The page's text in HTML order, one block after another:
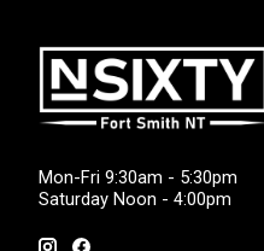
Mon-Fri 9:30am - 5:30pm
Saturday Noon - 4:00pm